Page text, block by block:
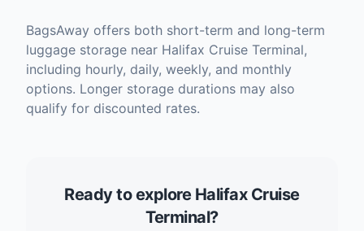
BagsAway offers both short-term and long-term
luggage storage near Halifax Cruise Terminal,
including hourly, daily, weekly, and monthly
options. Longer storage durations may also
qualify for discounted rates.
Ready to explore Halifax Cruise
Terminal?